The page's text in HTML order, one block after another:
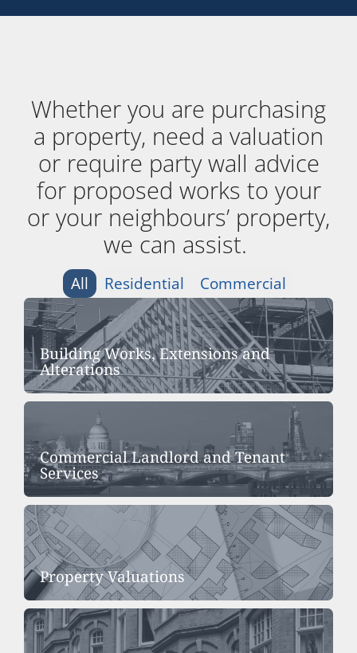
Whether you are purchasing
a property, need a valuation
or require party wall advice
for proposed works to your
or your neighbours’ property,
we can assist.
All Residential Commercial
Building Works, Extensions and
Alterations
Commercial Landlord and Tenant
Services
Property Valuations